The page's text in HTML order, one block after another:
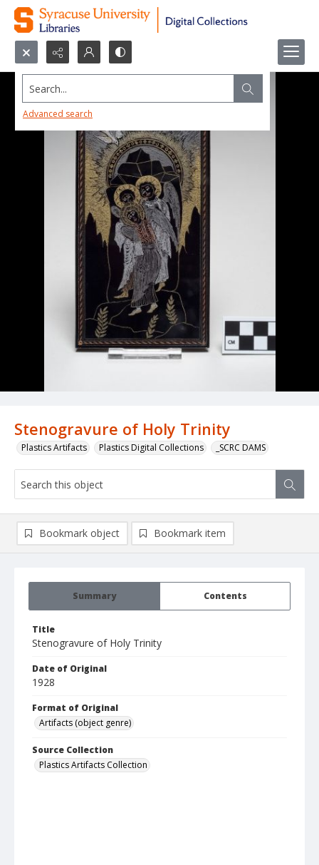
Search...
Advanced search
Stenogravure of Holy Trinity
Plastics Artifacts Plastics Digital Collections _SCRC DAMS
Summary Contents
Title
Stenogravure of Holy Trinity
Date of Original
1928
Format of Original
Artifacts (object genre)
Source Collection
Plastics Artifacts Collection
Bookmark object Bookmark item